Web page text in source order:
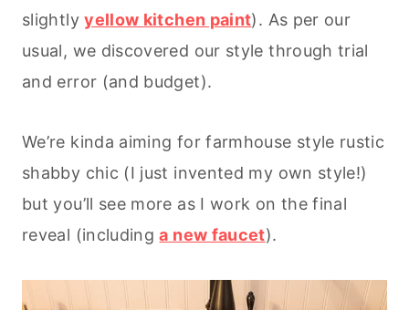
slightlyyellow kitchen paint). As per our
usual, we discovered our style through trial
and error (and budget).
We’re kinda aiming for farmhouse style rustic
shabby chic (I just invented my own style!)
but you’ll see more as I work on the final
reveal (includinga new faucet).